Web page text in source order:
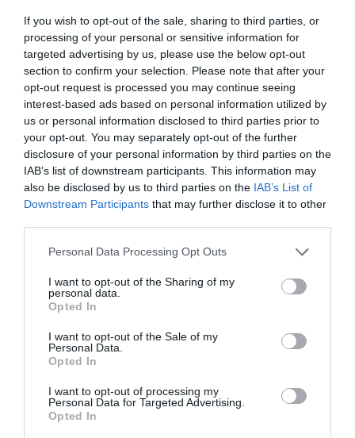
If you wish to opt-out of the sale, sharing to third parties, or
processing of your personal or sensitive information for
targeted advertising by us, please use the below opt-out
section to confirm your selection. Please note that after your
opt-out request is processed you may continue seeing
interest-based ads based on personal information utilized by
us or personal information disclosed to third parties prior to
your opt-out. You may separately opt-out of the further
disclosure of your personal information by third parties on the
IAB’s list of downstream participants. This information may
also be disclosed by us to third parties on the IAB’s List of
Downstream Participants that may further disclose it to other
Personal Data Processing Opt Outs
I want to opt-out of the Sharing of my
personal data.
Opted In
I want to opt-out of the Sale of my
Personal Data.
Opted In
I want to opt-out of processing my
Personal Data for Targeted Advertising.
Opted In
Foldable’s Biggest Flaw
Samsung Galaxy Z Fold 8 Specs Leak: 5,000mAh
Battery and 45W Charging Tipped for 2026
New Samsung Galaxy Z TriFold 2 Leak Reveals
Wider Design
Samsung Galaxy Z Fold 8 Leaks: Dual-UTG Glass
and the End of the Screen Crease?
Source & Image Credit:TT Technology